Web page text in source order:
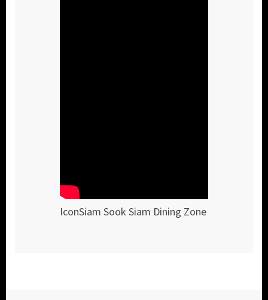
IconSiam Sook Siam Dining Zone